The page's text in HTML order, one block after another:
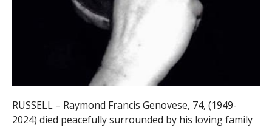
RUSSELL – Raymond Francis Genovese, 74, (1949-
2024) died peacefully surrounded by his loving family